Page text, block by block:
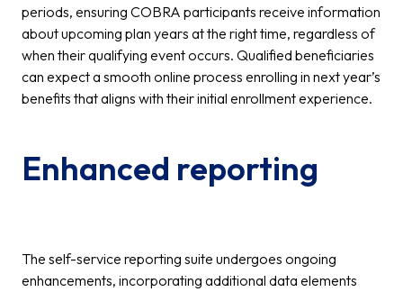
periods, ensuring COBRA participants receive information
about upcoming plan years at the right time, regardless of
when their qualifying event occurs. Qualified beneficiaries
can expect a smooth online process enrolling in next year’s
benefits that aligns with their initial enrollment experience.
Enhanced reporting
The self-service reporting suite undergoes ongoing
enhancements, incorporating additional data elements